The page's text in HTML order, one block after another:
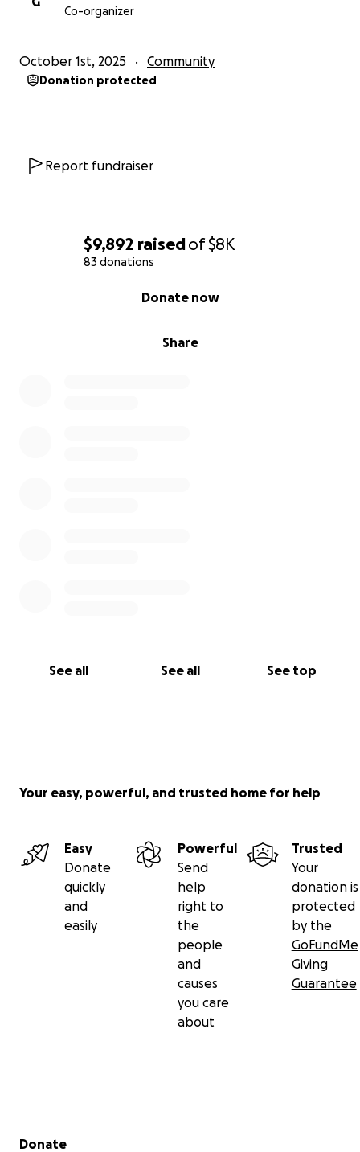
$9,892 raisedof$8K
83 donations
Share
Donate now
See all See all See top
Co-organizer
October 1st, 2025 Community
Donation protected
Report fundraiser
Your easy, powerful, and trusted home for help
Easy
Donate
quickly
and
easily
Powerful
Send
help
right to
the
people
and
causes
you care
about
Trusted
Your
donation is
protected
by the
GoFundMe
Giving
Guarantee
Secondary menu
Donate